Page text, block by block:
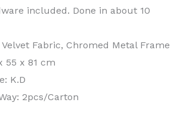
included. Done in about 10
Fabric, Chromed Metal Frame
55 x 81 cm
K.D
2pcs/Carton